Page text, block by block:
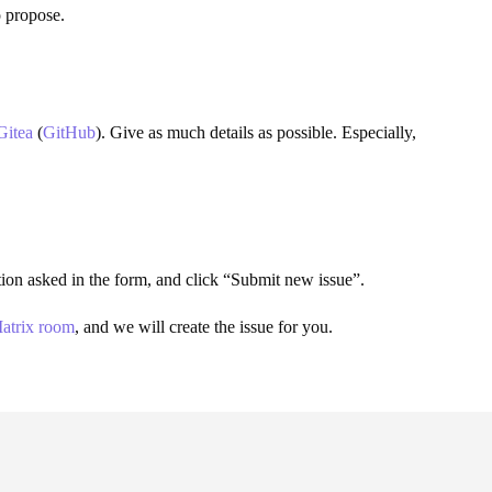
(GitHub). Give as much details as possible. Especially,
asked in the form, and click “Submit new issue”.
room, and we will create the issue for you.